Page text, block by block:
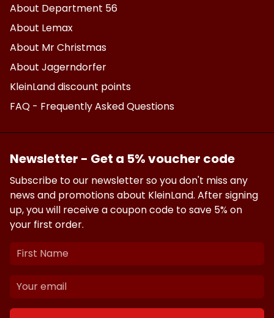
About Department 56
About Lemax
About Mr Christmas
About Jagerndorfer
KleinLand discount points
FAQ - Frequently Asked Questions
Newsletter - Get a 5% voucher code
Subscribe to our newsletter so you don't miss any
news and promotions about KleinLand. After signing
up, you will receive a coupon code to save 5% on
your first order.